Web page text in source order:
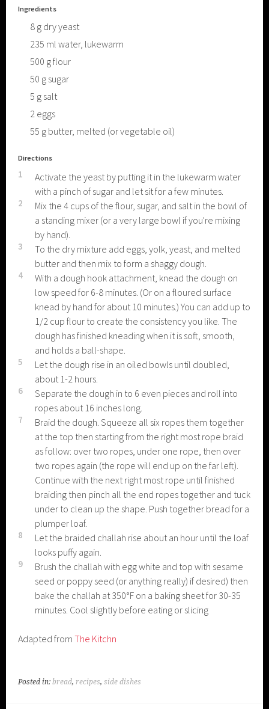
Ingredients
8 g dry yeast
235 ml water, lukewarm
500 gflour
50 g sugar
5 g salt
2 eggs
55 g butter, melted (or vegetable oil)
Directions
1
Activate the yeast by putting it in the lukewarm water
with a pinch of sugar and let sit for a few minutes.
2
Mix the 4 cups of the flour, sugar, and salt in the bowl of
a standing mixer (or a very large bowl if you're mixing
by hand).
3
To the dry mixture add eggs, yolk, yeast, and melted
butter and then mix to form a shaggy dough.
4
With a dough hook attachment, knead the dough on
low speed for 6-8 minutes. (Or on a floured surface
knead by hand for about 10 minutes.) You can add up to
1/2 cup flour to create the consistency you like. The
dough has finished kneading when it is soft, smooth,
and holds a ball-shape.
5
Let the dough rise in an oiled bowls until doubled,
about 1-2 hours.
6
Separate the dough in to 6 even pieces and roll into
ropes about 16 inches long.
7
Braid the dough. Squeeze all six ropes them together
at the top then starting from the right most rope braid
as follow: over two ropes, under one rope, then over
two ropes again (the rope will end up on the far left).
Continue with the next right most rope until finished
braiding then pinch all the end ropes together and tuck
under to clean up the shape. Push together bread for a
plumper loaf.
8
Let the braided challah rise about an hour until the loaf
looks puffy again.
9
Brush the challah with egg white and top with sesame
seed or poppy seed (or anything really) if desired) then
bake the challah at 350°F on a baking sheet for 30-35
minutes. Cool slightly before eating or slicing
Adapted fromThe Kitchn
Posted in:bread,recipes,side dishes